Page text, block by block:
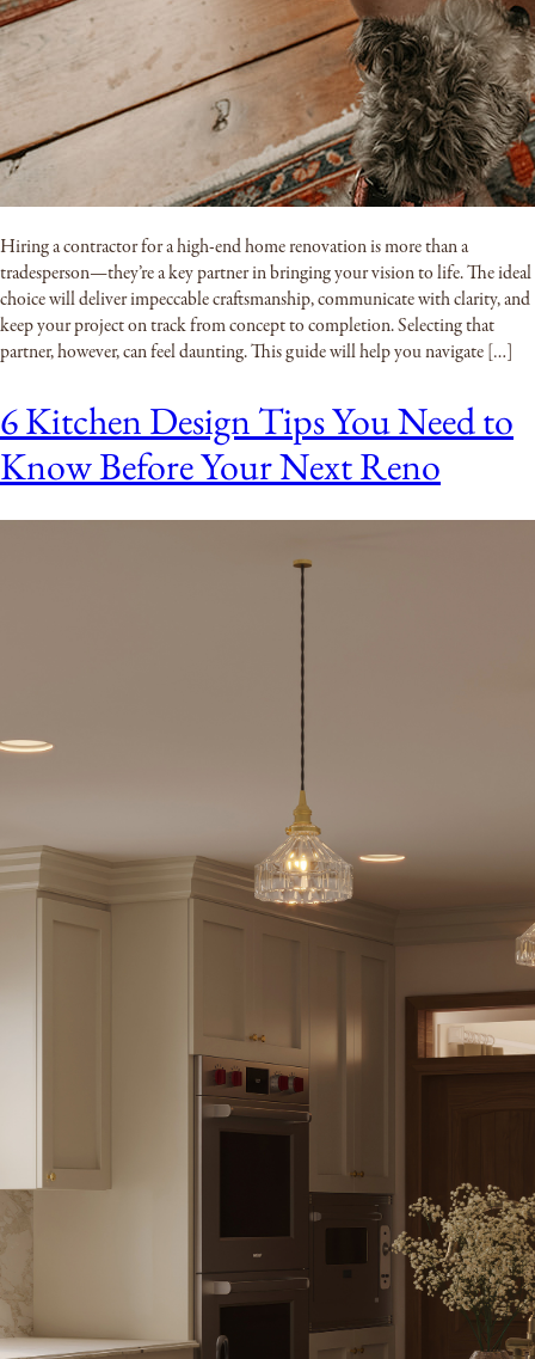
Hiring a contractor for a high-end home renovation is more than a
tradesperson—they’re a key partner in bringing your vision to life. The ideal
choice will deliver impeccable craftsmanship, communicate with clarity, and
keep your project on track from concept to completion. Selecting that
partner, however, can feel daunting. This guide will help you navigate […]
6 Kitchen Design Tips You Need to
Know Before Your Next Reno